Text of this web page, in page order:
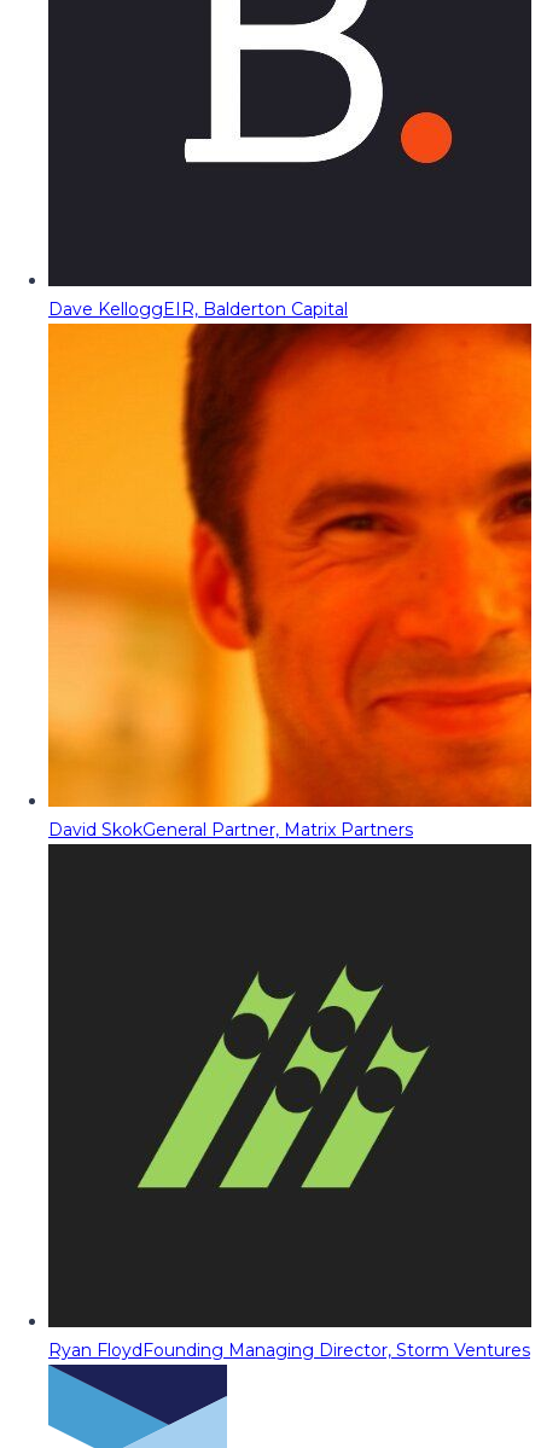
Dave KelloggEIR, Balderton Capital
David SkokGeneral Partner, Matrix Partners
Ryan FloydFounding Managing Director, Storm Ventures